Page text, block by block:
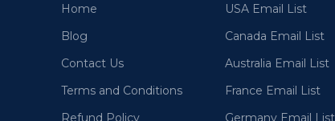
Home
Blog
Contact Us
Terms and Conditions
Refund Policy
USA Email List
Canada Email List
Australia Email List
France Email List
Germany Email List